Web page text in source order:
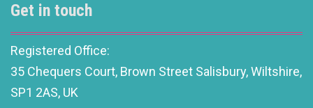
Get in touch
Registered Office:
35 Chequers Court, Brown Street Salisbury, Wiltshire,
SP1 2AS, UK